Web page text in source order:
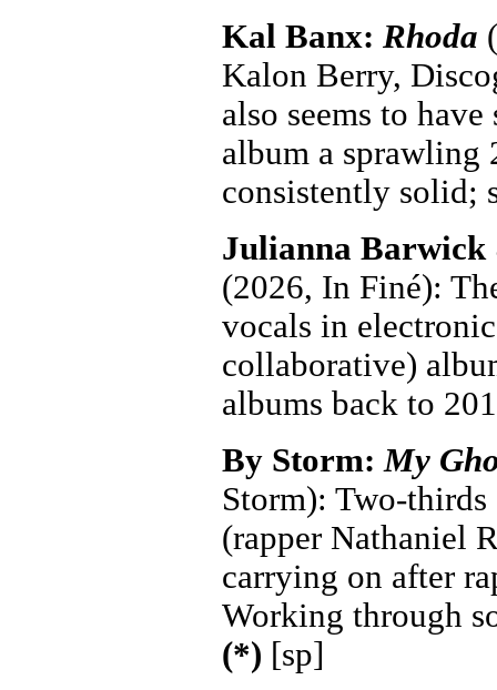
Kal Banx: Rhoda
Kalon Berry,
also seems to
album a sprawling
consistently solid;
Julianna
(2026, In Finé):
vocals in
collaborative)
albums back to
By Storm:My
Storm): Two-
(rapper Nathaniel
carrying on after
Working through
(*) [sp]